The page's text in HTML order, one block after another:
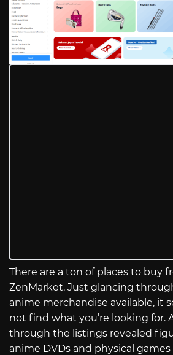
There are a ton of places to buy
ZenMarket. Just glancing
anime merchandise available, it
not find what you’re looking for.
through the listings revealed
anime DVDs and physical games